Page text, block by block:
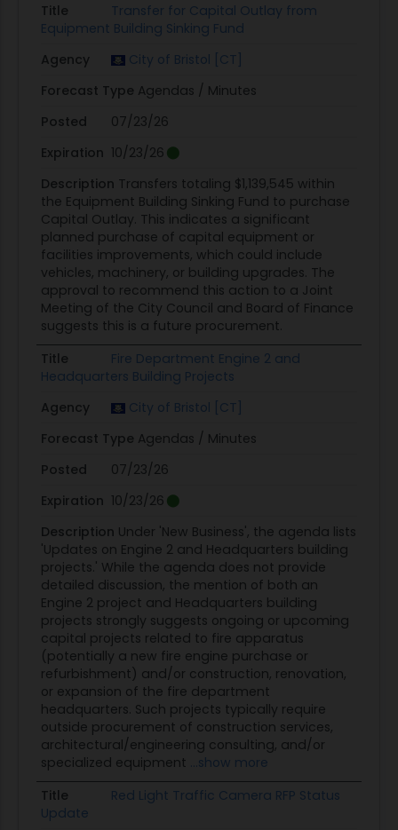
Title
Transfer for Capital Outlay from
Equipment Building Sinking Fund
Agency
City of Bristol [CT]
Forecast Type Agendas / Minutes
Posted
07/23/26
Expiration 10/23/26
Description Transfers totaling $1,139,545 within
the Equipment Building Sinking Fund to purchase
Capital Outlay. This indicates a significant
planned purchase of capital equipment or
facilities improvements, which could include
vehicles, machinery, or building upgrades. The
approval to recommend this action to a Joint
Meeting of the City Council and Board of Finance
suggests this is a future procurement.
Title
Fire Department Engine 2 and
Headquarters Building Projects
Agency
City of Bristol [CT]
Forecast Type Agendas / Minutes
Posted
07/23/26
Expiration 10/23/26
Description Under 'New Business', the agenda lists
'Updates on Engine 2 and Headquarters building
projects.' While the agenda does not provide
detailed discussion, the mention of both an
Engine 2 project and Headquarters building
projects strongly suggests ongoing or upcoming
capital projects related to fire apparatus
(potentially a new fire engine purchase or
refurbishment) and/or construction, renovation,
or expansion of the fire department
headquarters. Such projects typically require
outside procurement of construction services,
architectural/engineering consulting, and/or
specialized equipment ...show more
Title
Red Light Traffic Camera RFP Status
Update